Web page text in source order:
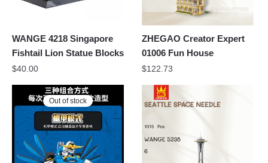
WANGE 4218 Singapore
Fishtail Lion Statue Blocks
$40.00
ZHEGAO Creator Expert
01006 Fun House
$122.73
Out of stock